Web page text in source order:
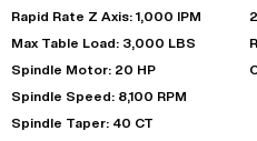
Rapid Rate Z Axis: 1,000 IPM
Max Table Load: 3,000 LBS
Spindle Motor: 20 HP
Spindle Speed: 8,100 RPM
Spindle Taper: 40 CT